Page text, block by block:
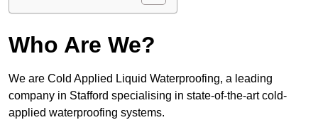
Who Are We?
We are Cold Applied Liquid Waterproofing, a leading
company in Stafford specialising in state-of-the-art cold-
applied waterproofing systems.